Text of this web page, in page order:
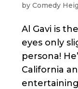
by Comedy
Al Gavi is
eyes only
persona!
California